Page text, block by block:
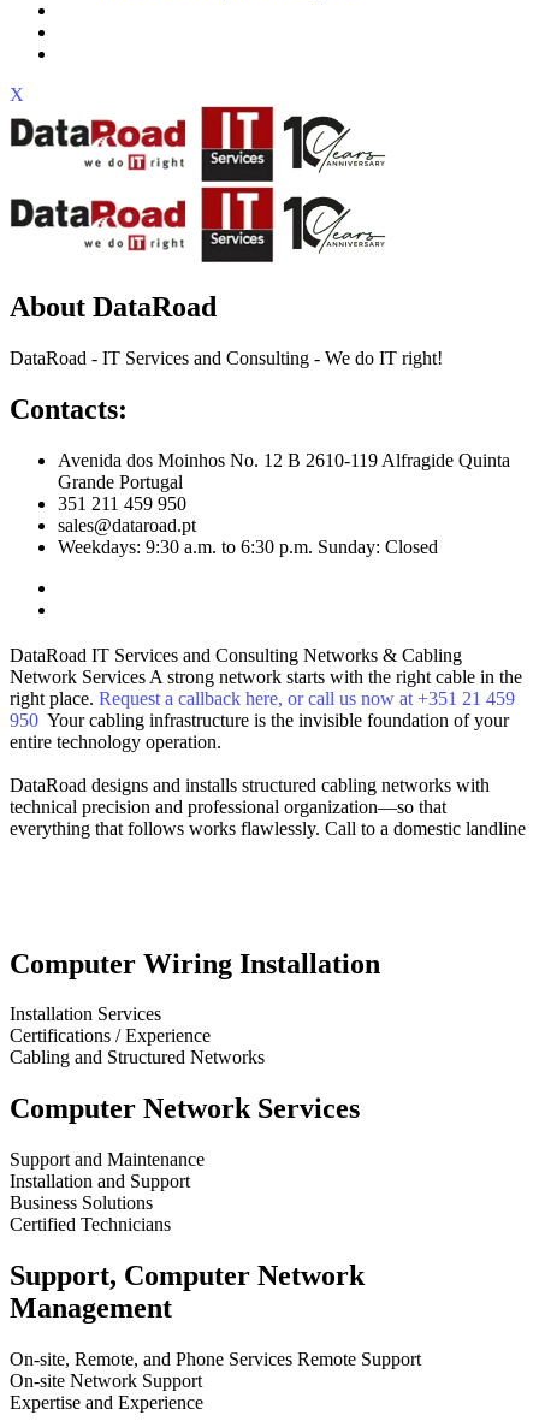
X
About DataRoad
DataRoad - IT Services and Consulting - We do IT right!
Contacts:
Avenida dos Moinhos No. 12 B 2610-119 Alfragide Quinta
Grande Portugal
351 211 459 950
sales@dataroad.pt
Weekdays: 9:30 a.m. to 6:30 p.m. Sunday: Closed
DataRoad IT Services and Consulting Networks & Cabling
Network Services A strong network starts with the right cable in the
right place. Request a callback here, or call us now at +351 21 459
950 Your cabling infrastructure is the invisible foundation of your
entire technology operation.
DataRoad designs and installs structured cabling networks with
technical precision and professional organization—so that
everything that follows works flawlessly. Call to a domestic landline
Computer Wiring Installation
Installation Services
Certifications / Experience
Cabling and Structured Networks
Computer Network Services
Support and Maintenance
Installation and Support
Business Solutions
Certified Technicians
Support, Computer Network
Management
On-site, Remote, and Phone Services Remote Support
On-site Network Support
Expertise and Experience